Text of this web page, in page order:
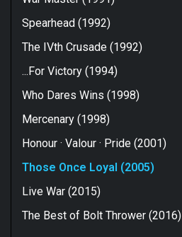
Spearhead (1992)
The IVth Crusade (1992)
...For Victory (1994)
Who Dares Wins (1998)
Mercenary (1998)
Honour · Valour · Pride (2001)
Those Once Loyal (2005)
Live War (2015)
The Best of Bolt Thrower (2016)